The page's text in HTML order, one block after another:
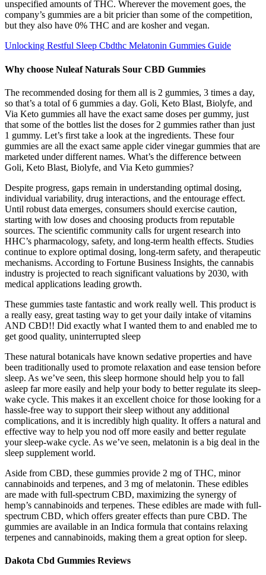
unspecified amounts of THC. Wherever the movement goes, the
company’s gummies are a bit pricier than some of the competition,
but they also have 0% THC and are kosher and vegan.
Unlocking Restful Sleep Cbdthc Melatonin Gummies Guide
Why choose Nuleaf Naturals Sour CBD Gummies
The recommended dosing for them all is 2 gummies, 3 times a day,
so that’s a total of 6 gummies a day. Goli, Keto Blast, Biolyfe, and
Via Keto gummies all have the exact same doses per gummy, just
that some of the bottles list the doses for 2 gummies rather than just
1 gummy. Let’s first take a look at the ingredients. These four
gummies are all the exact same apple cider vinegar gummies that are
marketed under different names. What’s the difference between
Goli, Keto Blast, Biolyfe, and Via Keto gummies?
Despite progress, gaps remain in understanding optimal dosing,
individual variability, drug interactions, and the entourage effect.
Until robust data emerges, consumers should exercise caution,
starting with low doses and choosing products from reputable
sources. The scientific community calls for urgent research into
HHC’s pharmacology, safety, and long-term health effects. Studies
continue to explore optimal dosing, long-term safety, and therapeutic
mechanisms. According to Fortune Business Insights, the cannabis
industry is projected to reach significant valuations by 2030, with
medical applications leading growth.
These gummies taste fantastic and work really well. This product is
a really easy, great tasting way to get your daily intake of vitamins
AND CBD!! Did exactly what I wanted them to and enabled me to
get good quality, uninterrupted sleep
These natural botanicals have known sedative properties and have
been traditionally used to promote relaxation and ease tension before
sleep. As we’ve seen, this sleep hormone should help you to fall
asleep far more easily and help your body to better regulate its sleep-
wake cycle. This makes it an excellent choice for those looking for a
hassle-free way to support their sleep without any additional
complications, and it is incredibly high quality. It offers a natural and
effective way to help you nod off more easily and better regulate
your sleep-wake cycle. As we’ve seen, melatonin is a big deal in the
sleep supplement world.
Aside from CBD, these gummies provide 2 mg of THC, minor
cannabinoids and terpenes, and 3 mg of melatonin. These edibles
are made with full-spectrum CBD, maximizing the synergy of
hemp’s cannabinoids and terpenes. These edibles are made with full-
spectrum CBD, which offers greater effects than pure CBD. The
gummies are available in an Indica formula that contains relaxing
terpenes and cannabinoids, making them a great option for sleep.
Dakota Cbd Gummies Reviews